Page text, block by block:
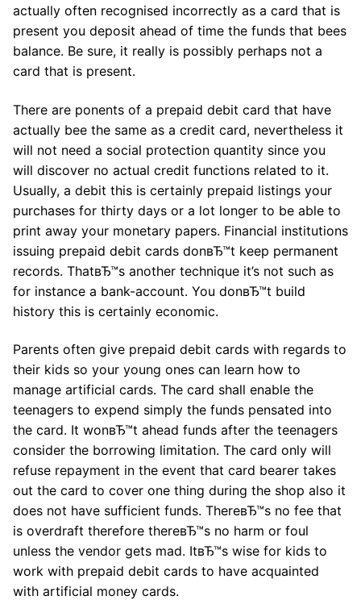
actually often recognised incorrectly as a card that is
present you deposit ahead of time the funds that bees
balance. Be sure, it really is possibly perhaps not a
card that is present.
There are ponents of a prepaid debit card that have
actually bee the same as a credit card, nevertheless it
will not need a social protection quantity since you
will discover no actual credit functions related to it.
Usually, a debit this is certainly prepaid listings your
purchases for thirty days or a lot longer to be able to
print away your monetary papers. Financial institutions
issuing prepaid debit cards donвЂ™t keep permanent
records. ThatвЂ™s another technique it’s not such as
for instance a bank-account. You donвЂ™t build
history this is certainly economic.
Parents often give prepaid debit cards with regards to
their kids so your young ones can learn how to
manage artificial cards. The card shall enable the
teenagers to expend simply the funds pensated into
the card. It wonвЂ™t ahead funds after the teenagers
consider the borrowing limitation. The card only will
refuse repayment in the event that card bearer takes
out the card to cover one thing during the shop also it
does not have sufficient funds. ThereвЂ™s no fee that
is overdraft therefore thereвЂ™s no harm or foul
unless the vendor gets mad. ItвЂ™s wise for kids to
work with prepaid debit cards to have acquainted
with artificial money cards.